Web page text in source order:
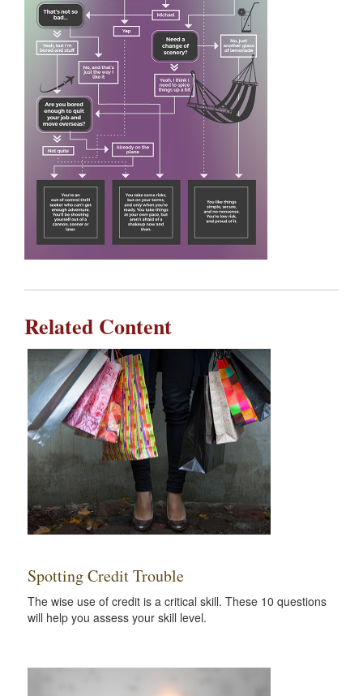
Related Content
Spotting Credit Trouble
The wise use of credit is a critical skill. These 10 questions
will help you assess your skill level.